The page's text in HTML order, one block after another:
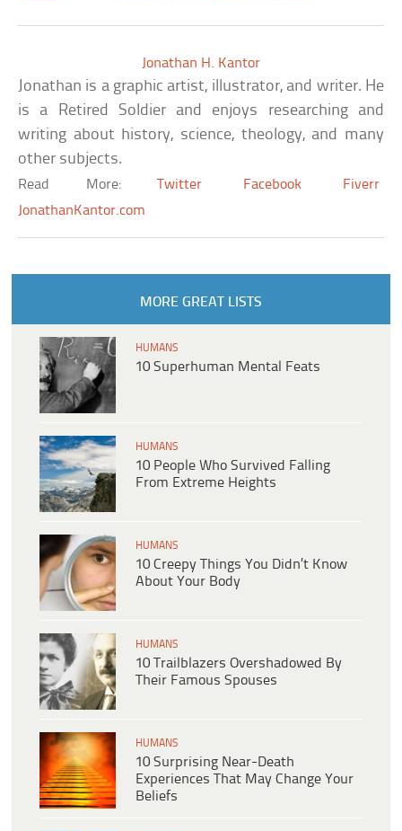
Jonathan H. Kantor
Jonathan is a graphic artist, illustrator, and writer. He
is a Retired Soldier and enjoys researching and
writing about history, science, theology, and many
other subjects.
Read More:Twitter Facebook
Fiverr
JonathanKantor.com
MORE GREAT LISTS
HUMANS
10 Superhuman Mental Feats
HUMANS
10 People Who Survived Falling
From Extreme Heights
HUMANS
10 Creepy Things You Didn’t Know
About Your Body
HUMANS
10 Trailblazers Overshadowed By
Their Famous Spouses
HUMANS
10 Surprising Near-Death
Experiences That May Change Your
Beliefs